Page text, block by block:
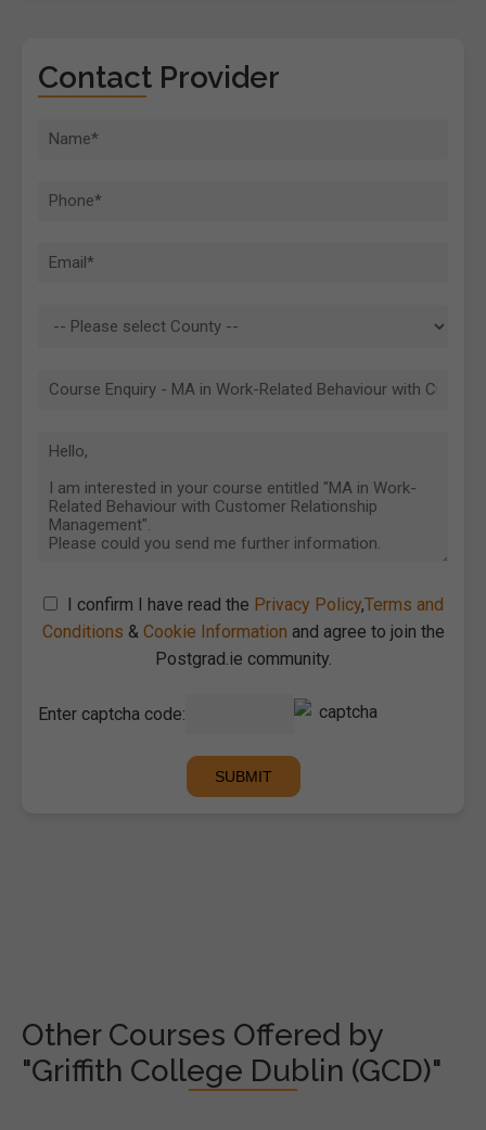
Contact Provider
I confirm I have read the Privacy Policy,Terms and
Conditions & Cookie Information and agree to join the
Postgrad.ie community.
Enter captcha code:
Other Courses Offered by
"Griffith College Dublin (GCD)"